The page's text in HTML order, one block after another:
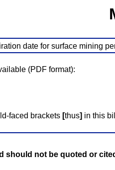
date for surface mining
(PDF format):
faced brackets [thus] in this
should not be quoted or